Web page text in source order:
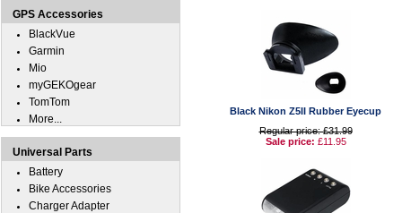
Black Nikon Z5II Rubber Eyecup
Regular price: £31.99
Sale price: £11.95
GPS Accessories
BlackVue
Garmin
Mio
myGEKOgear
TomTom
More...
Universal Parts
Battery
Bike Accessories
Charger Adapter